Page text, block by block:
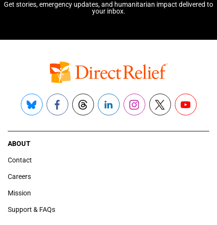
Get stories, emergency updates, and humanitarian impact delivered to
your inbox.
Bluesky FacebookThreadsLinkedInInstagram
X YouTube
ABOUT
Contact
Careers
Mission
Support & FAQs